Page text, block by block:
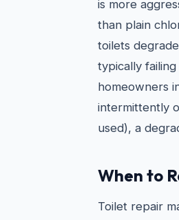
is more
than plain
toilets
typically
homeowners
intermittently
used), a
When to
Toilet repair